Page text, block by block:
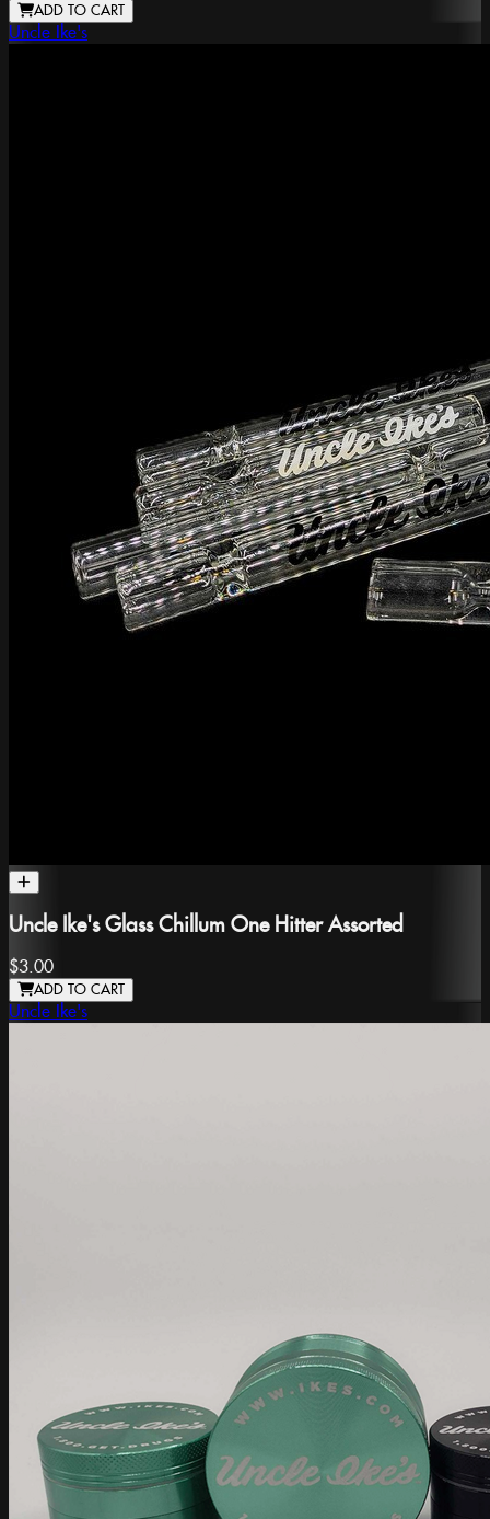
ADD TO CART
Uncle Ike's
Uncle Ike's Glass Chillum One Hitter Assorted
$3.00
ADD TO CART
Uncle Ike's